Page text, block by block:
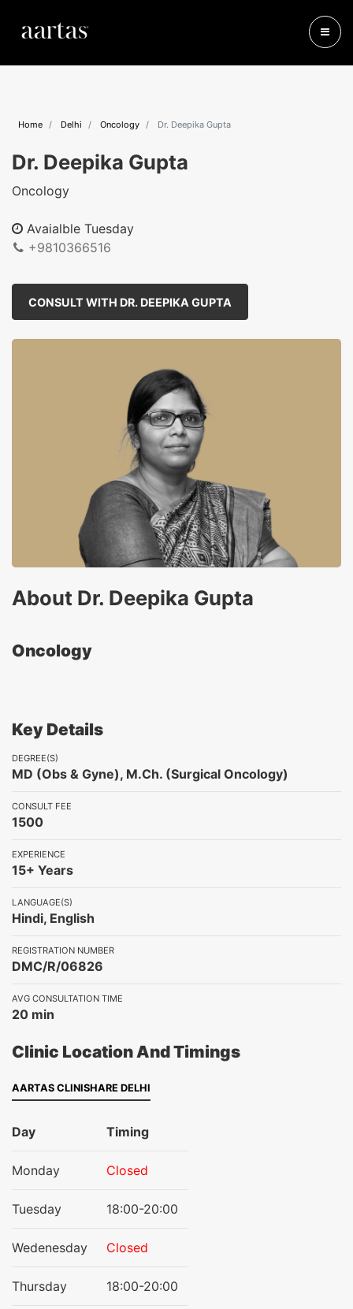
Home Delhi Oncology Dr. Deepika Gupta
Dr. Deepika Gupta
Oncology
Avaialble Tuesday
+9810366516
CONSULT WITH DR. DEEPIKA GUPTA
About Dr. Deepika Gupta
Oncology
Key Details
DEGREE(S)
MD (Obs & Gyne), M.Ch. (Surgical Oncology)
CONSULT FEE
1500
EXPERIENCE
15+ Years
LANGUAGE(S)
Hindi, English
REGISTRATION NUMBER
DMC/R/06826
AVG CONSULTATION TIME
20 min
Clinic Location And Timings
AARTAS CLINISHARE DELHI
Day Timing
Monday Closed
Tuesday 18:00-20:00
Wedenesday Closed
Thursday 18:00-20:00